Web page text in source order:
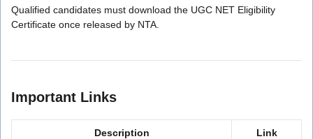
Qualified candidates must download the UGC NET Eligibility
Certificate once released by NTA.
Important Links
Description Link